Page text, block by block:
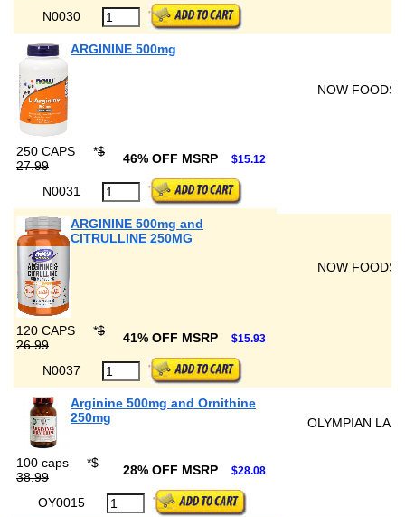
N0030
ARGININE 500mg
NOW FOODS
250 CAPS *$
27.99
46% OFF MSRP $15.12
N0031
ARGININE 500mg and
CITRULLINE 250MG
NOW FOODS
120 CAPS *$
26.99
41% OFF MSRP $15.93
N0037
Arginine 500mg and Ornithine
250mg
OLYMPIAN
100 caps *$
38.99
28% OFF MSRP $28.08
OY0015